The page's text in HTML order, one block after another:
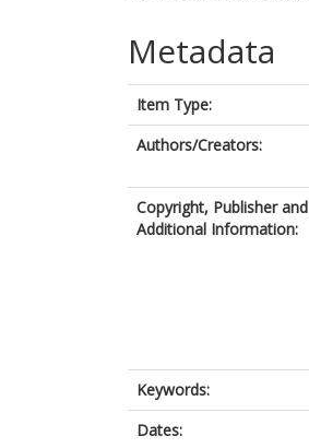
Metadata
Item Type:
Authors/Creators:
Copyright, Publisher and
Additional Information:
Keywords:
Dates: